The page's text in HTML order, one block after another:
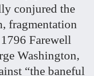
conjured the
fragmentation
Farewell
Washington,
“the baneful